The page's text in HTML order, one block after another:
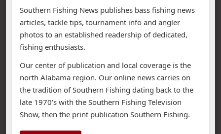
Southern Fishing News publishes bass fishing news
articles, tackle tips, tournament info and angler
photos to an established readership of dedicated,
fishing enthusiasts.
Our center of publication and local coverage is the
north Alabama region. Our online news carries on
the tradition of Southern Fishing dating back to the
late 1970's with the Southern Fishing Television
Show, then the print publication Southern Fishing.